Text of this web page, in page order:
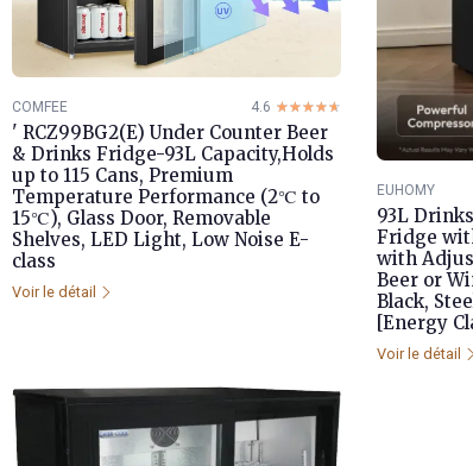
COMFEE 4.6 ☆☆☆☆☆
★★★★★
' RCZ99BG2(E) Under Counter Beer
& Drinks Fridge-93L Capacity,Holds
up to 115 Cans, Premium
Temperature Performance (2℃ to
15℃), Glass Door, Removable
Shelves, LED Light, Low Noise E-
class
Voir le détail
EUHOMY
93L
Fridge
with
Beer or
Black,
[Energy
Voir le détail